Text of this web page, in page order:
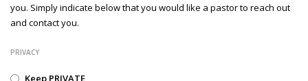
you. Simply indicate below that you would like a pastor to reach out
and contact you.
PRIVACY
Keep PRIVATE